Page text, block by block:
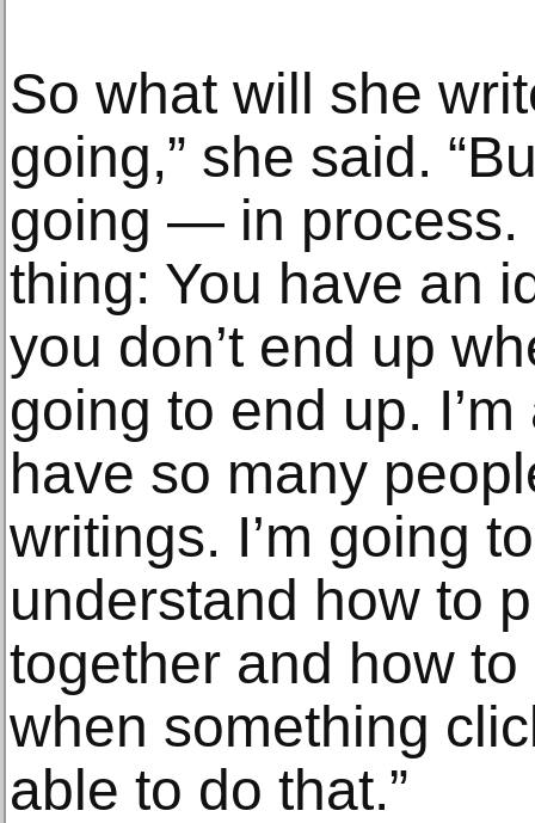
So what will she
going,” she said.
going — in process.
thing: You have an
you don’t end up
going to end up.
have so many
writings. I’m going
understand how to
together and how
when something
able to do that.”